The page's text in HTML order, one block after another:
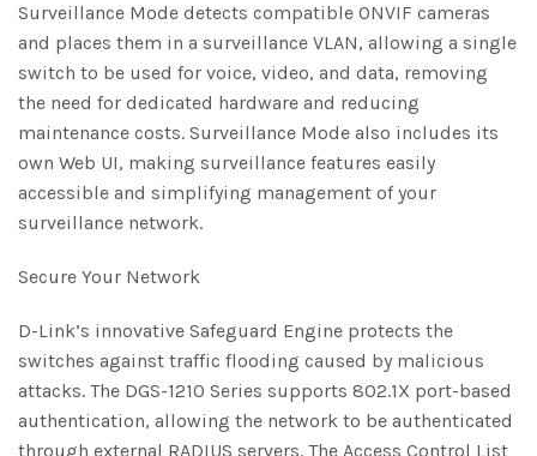
Surveillance Mode detects compatible ONVIF cameras
and places them in a surveillance VLAN, allowing a single
switch to be used for voice, video, and data, removing
the need for dedicated hardware and reducing
maintenance costs. Surveillance Mode also includes its
own Web UI, making surveillance features easily
accessible and simplifying management of your
surveillance network.
Secure Your Network
D-Link’s innovative Safeguard Engine protects the
switches against traffic flooding caused by malicious
attacks. The DGS-1210 Series supports 802.1X port-based
authentication, allowing the network to be authenticated
through external RADIUS servers. The Access Control List